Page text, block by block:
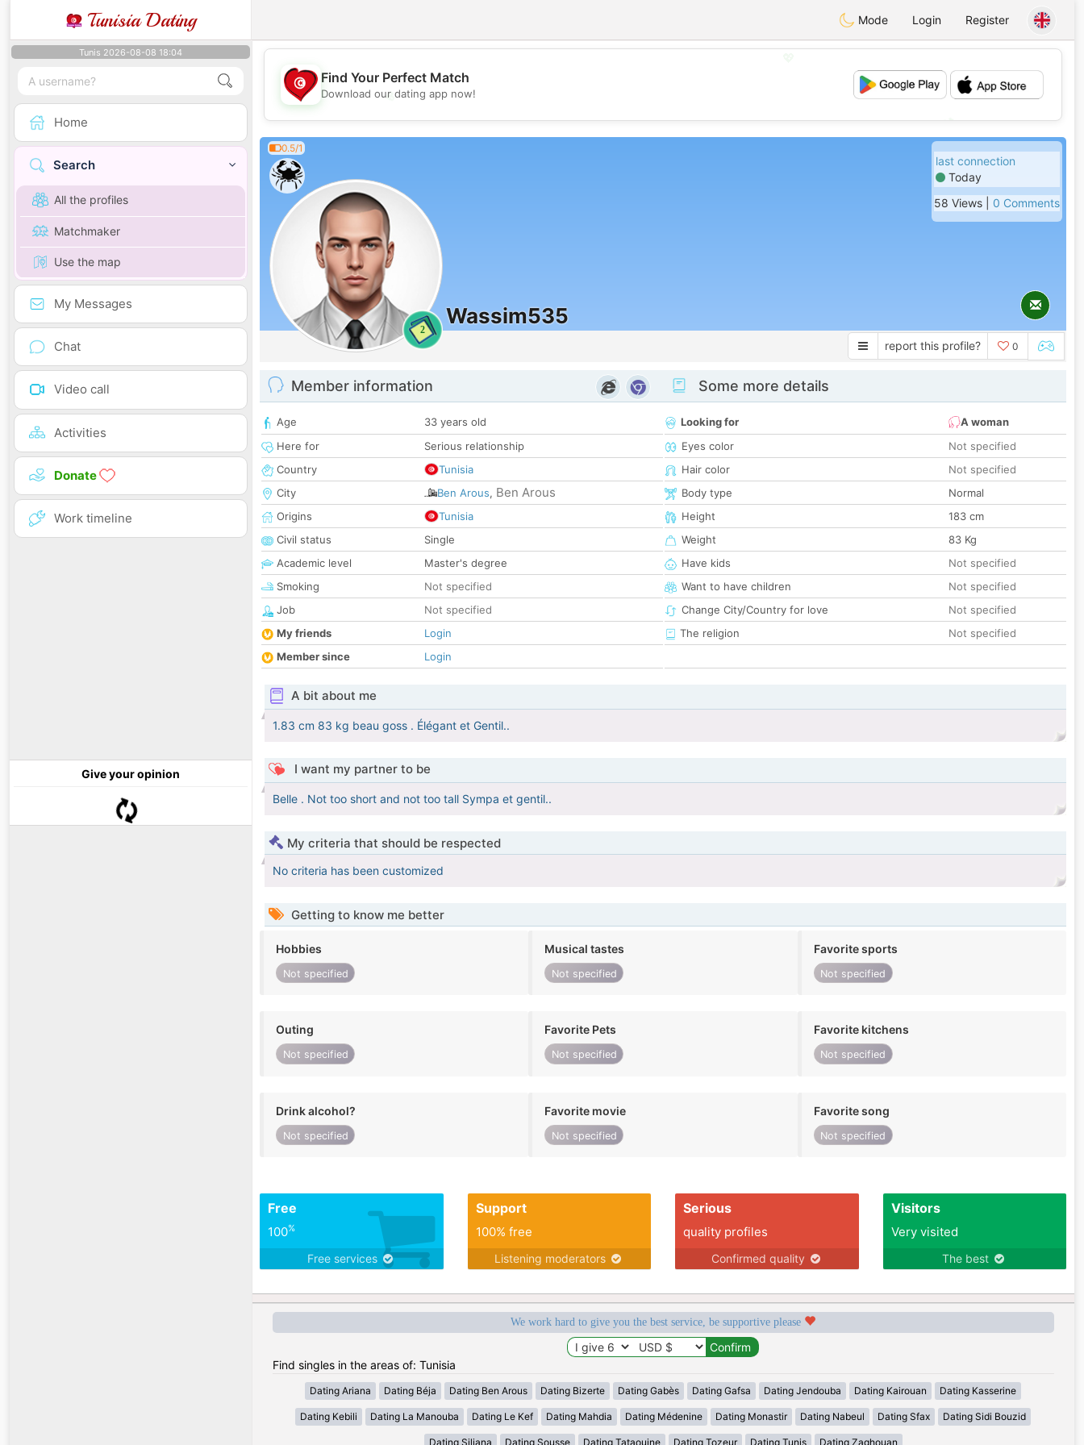
Tunisia Dating Mode Login Register
Tunis 2026-08-08 18:04
Home
Search
All the profiles
Matchmaker
Use the map
My Messages
Chat
Video call
Activities
Donate
Work timeline
Give your opinion
💖
💕
Find Your Perfect Match
Download our dating app now!
0.5/1
2
Wassim535
last connection
Today
58 Views | 0 Comments
report this profile? 0
Member information
Age
33 years old
Here for
Serious relationship
Country
Tunisia
City
Ben Arous, Ben Arous
Origins
Tunisia
Civil status
Single
Academic level
Master's degree
Smoking
Not specified
Job
Not specified
My friends
Login
Member since
Login
Some more details
Looking for
A woman
Eyes color
Not specified
Hair color
Not specified
Body type
Normal
Height
183 cm
Weight
83 Kg
Have kids
Not specified
Want to have children
Not specified
Change City/Country for love
Not specified
The religion
Not specified
A bit about me
1.83 cm 83 kg beau goss . Élégant et Gentil..
I want my partner to be
Belle . Not too short and not too tall Sympa et gentil..
My criteria that should be respected
No criteria has been customized
Getting to know me better
Hobbies
Not specified
Musical tastes
Not specified
Favorite sports
Not specified
Outing
Not specified
Favorite Pets
Not specified
Favorite kitchens
Not specified
Drink alcohol?
Not specified
Favorite movie
Not specified
Favorite song
Not specified
Free
100%
Free services
Support
100% free
Listening moderators
Serious
quality profiles
Confirmed quality
Visitors
Very visited
The best
We work hard to give you the best service, be supportive please
Find singles in the areas of: Tunisia
Dating Ariana Dating Béja Dating Ben Arous Dating Bizerte Dating Gabès Dating Gafsa Dating Jendouba Dating Kairouan Dating Kasserine
Dating Kebili Dating La Manouba Dating Le Kef Dating Mahdia Dating Médenine Dating Monastir Dating Nabeul Dating Sfax Dating Sidi Bouzid
Dating Siliana Dating Sousse Dating Tataouine Dating Tozeur Dating Tunis Dating Zaghouan